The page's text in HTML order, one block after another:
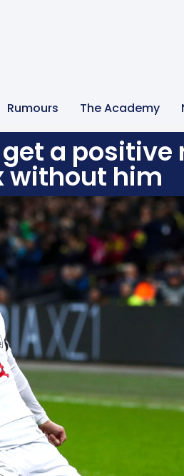
Rumours The Academy
a positive
without him